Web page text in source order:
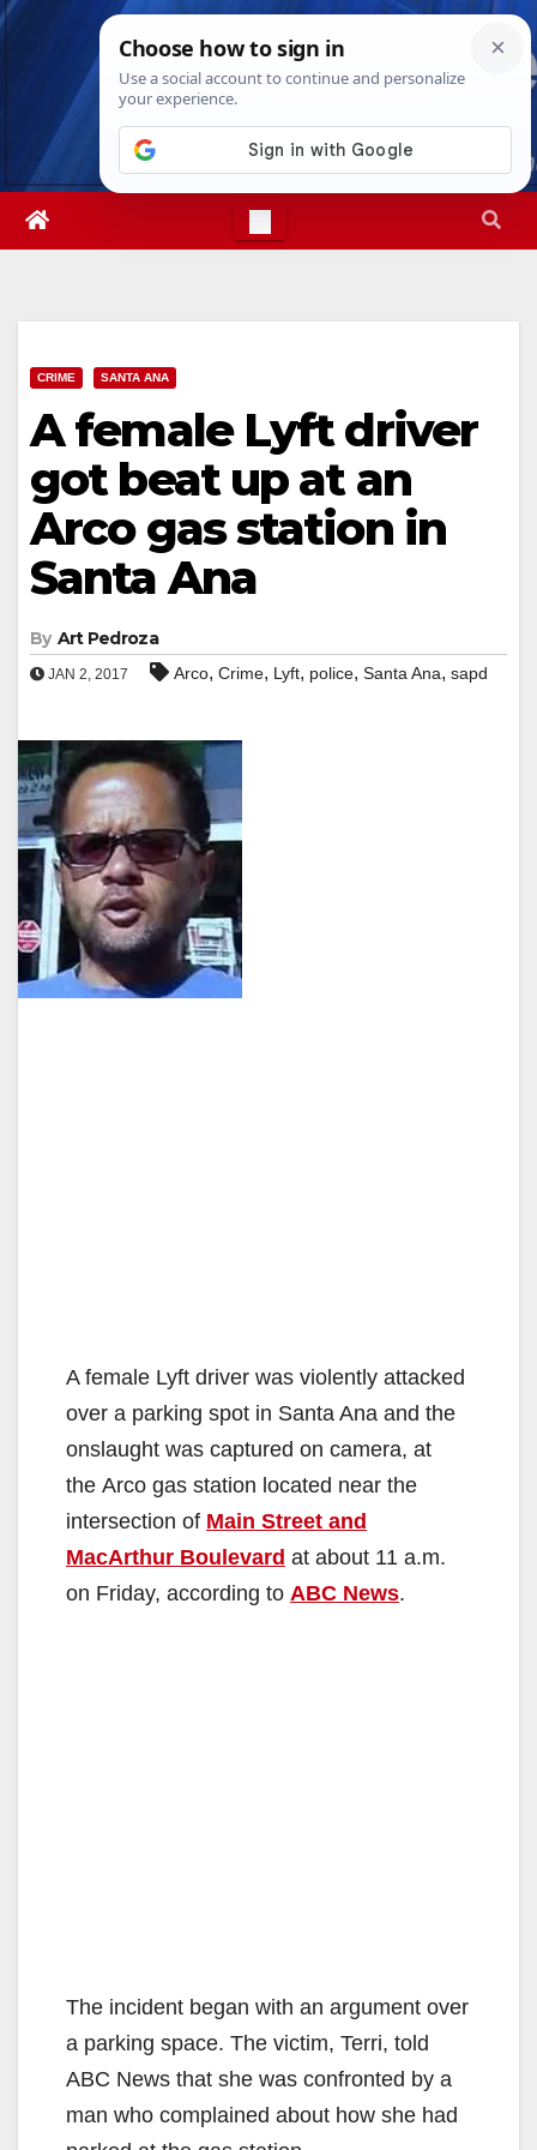
Skip
Sun. Aug 9th, 202612:08:29 PM
CRIME SANTA ANA
A female Lyft driver
got beat up at an
Arco gas station in
Santa Ana
By Art Pedroza
JAN 2, 2017 Arco, Crime, Lyft, police, Santa Ana, sapd
A female Lyft driver was violently attacked
over a parking spot in Santa Ana and the
onslaught was captured on camera, at
the Arco gas station located near the
intersection of Main Street and
MacArthur Boulevard at about 11 a.m.
on Friday, according to ABC News.
The incident began with an argument over
a parking space. The victim, Terri, told
ABC News that she was confronted by a
man who complained about how she had